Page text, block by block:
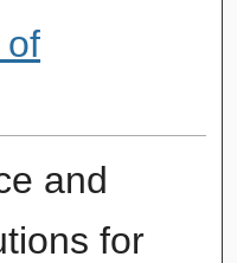
of
and
for